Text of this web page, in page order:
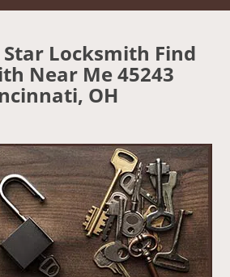
Locksmith Find
Near Me 45243
OH